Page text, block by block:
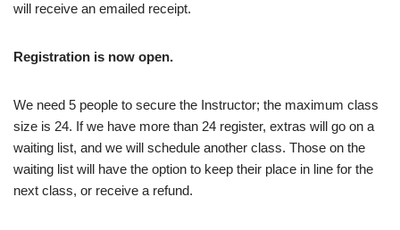
will receive an emailed receipt.
Registration is now open.
We need 5 people to secure the Instructor; the maximum class
size is 24. If we have more than 24 register, extras will go on a
waiting list, and we will schedule another class. Those on the
waiting list will have the option to keep their place in line for the
next class, or receive a refund.